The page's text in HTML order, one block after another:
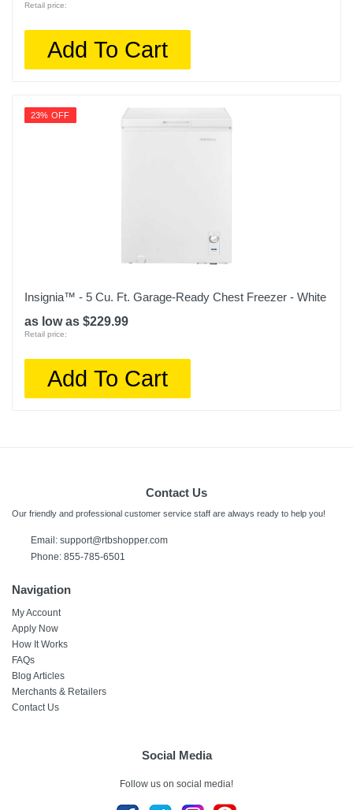
Retail price:
Add To Cart
23% OFF
Insignia™ - 5 Cu. Ft. Garage-Ready Chest Freezer - White
as low as $229.99
Retail price:
Add To Cart
Contact Us
Our friendly and professional customer service staff are always ready to help you!
Email: support@rtbshopper.com
Phone: 855-785-6501
Navigation
My Account
Apply Now
How It Works
FAQs
Blog Articles
Merchants & Retailers
Contact Us
Social Media
Follow us on social media!